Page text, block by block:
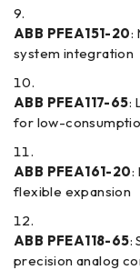
ABB PFEA151-20:
system integration
ABB PFEA117-65:
for low-
ABB PFEA161-20:
flexible expansion
ABB PFEA118-65:
precision analog